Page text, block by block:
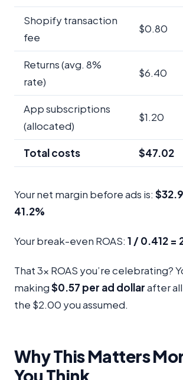
Shopify transaction
fee
$0.80
Returns (avg. 8%
rate)
$6.40
App subscriptions
(allocated)
$1.20
Total costs $47.02
Your net margin before ads is:
41.2%
Your break-even ROAS: 1 / 0.412 =
That 3x ROAS you’re celebrating?
making$0.57 per ad dollarafter
the $2.00 you assumed.
Why This Matters
You Think